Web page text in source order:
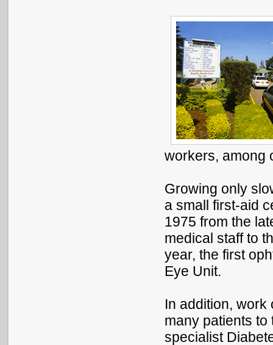
workers, among
Growing only
a small first-aid
1975 from the
medical staff to
year, the first
Eye Unit.
In addition,
many patients to
specialist